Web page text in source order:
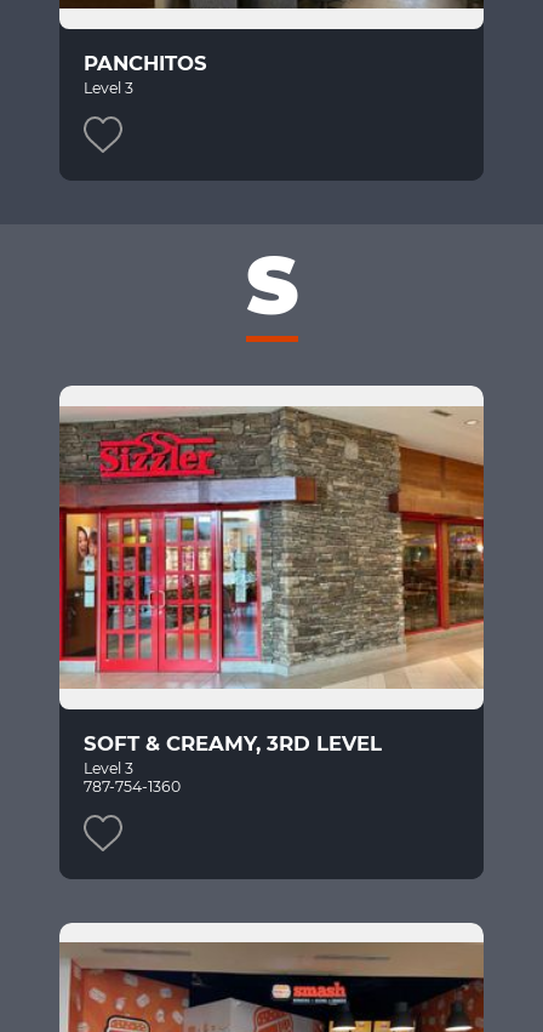
PANCHITOS
Level 3
S
SOFT & CREAMY, 3RD LEVEL
Level 3
787-754-1360